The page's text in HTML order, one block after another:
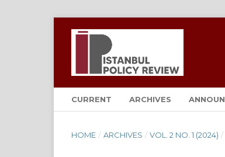
CURRENT ARCHIVES
HOME / ARCHIVES / VOL. 2 NO. 1 (2024) /